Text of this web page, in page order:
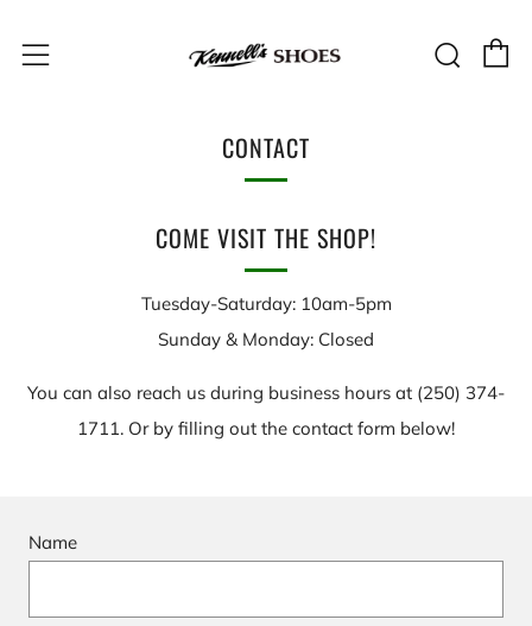
Menu
CONTACT
COME VISIT THE SHOP!
Tuesday-Saturday: 10am-5pm
Sunday & Monday: Closed
You can also reach us during business hours at (250) 374-
1711. Or by filling out the contact form below!
Name